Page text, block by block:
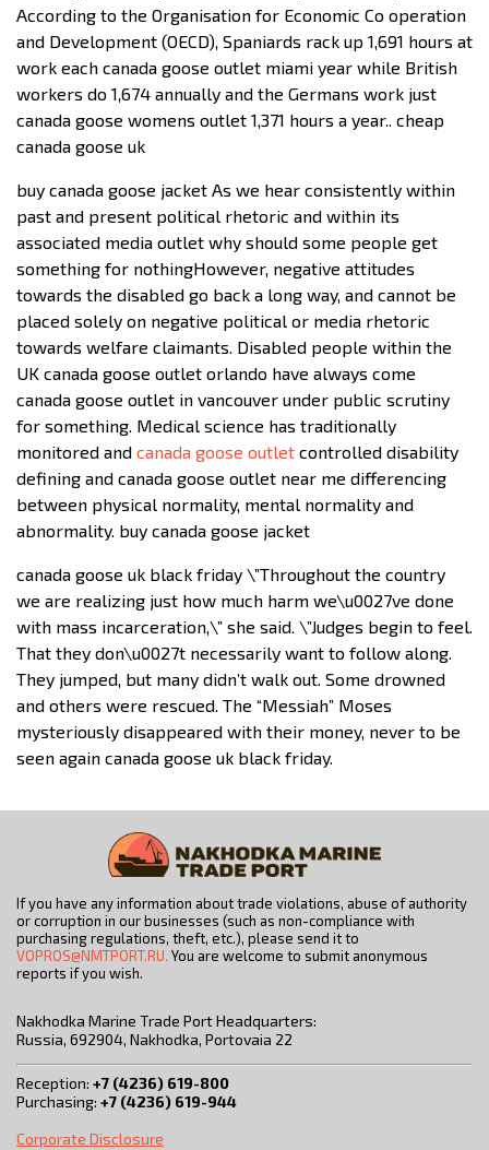
According to the Organisation for Economic Co operation
and Development (OECD), Spaniards rack up 1,691 hours at
work each canada goose outlet miami year while British
workers do 1,674 annually and the Germans work just
canada goose womens outlet 1,371 hours a year.. cheap
canada goose uk
buy canada goose jacket As we hear consistently within
past and present political rhetoric and within its
associated media outlet why should some people get
something for nothingHowever, negative attitudes
towards the disabled go back a long way, and cannot be
placed solely on negative political or media rhetoric
towards welfare claimants. Disabled people within the
UK canada goose outlet orlando have always come
canada goose outlet in vancouver under public scrutiny
for something. Medical science has traditionally
monitored and canada goose outlet controlled disability
defining and canada goose outlet near me differencing
between physical normality, mental normality and
abnormality. buy canada goose jacket
canada goose uk black friday \”Throughout the country
we are realizing just how much harm we\u0027ve done
with mass incarceration,\” she said. \”Judges begin to feel.
That they don\u0027t necessarily want to follow along.
They jumped, but many didn’t walk out. Some drowned
and others were rescued. The “Messiah” Moses
mysteriously disappeared with their money, never to be
seen again canada goose uk black friday.
If you have any information about trade violations, abuse of authority
or corruption in our businesses (such as non-compliance with
purchasing regulations, theft, etc.), please send it to
VOPROS@NMTPORT.RU. You are welcome to submit anonymous
reports if you wish.
Nakhodka Marine Trade Port Headquarters:
Russia, 692904, Nakhodka, Portovaia 22
Reception: +7 (4236) 619-800
Purchasing: +7 (4236) 619-944
Corporate Disclosure